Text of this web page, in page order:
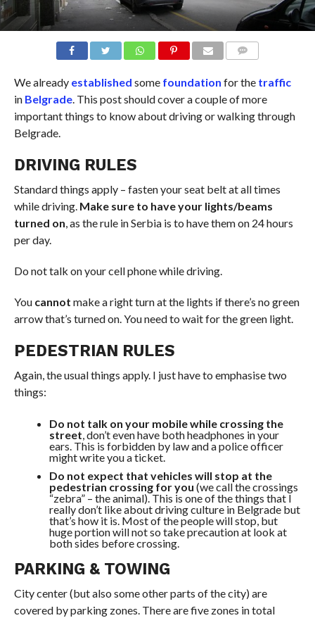
We already established some foundation for the traffic
in Belgrade. This post should cover a couple of more
important things to know about driving or walking through
Belgrade.
DRIVING RULES
Standard things apply – fasten your seat belt at all times
while driving. Make sure to have your lights/beams
turned on, as the rule in Serbia is to have them on 24 hours
per day.
Do not talk on your cell phone while driving.
Youcannot make a right turn at the lights if there’s no green
arrow that’s turned on. You need to wait for the green light.
PEDESTRIAN RULES
Again, the usual things apply. I just have to emphasise two
things:
Do not talk on your mobile while crossing the
street, don’t even have both headphones in your
ears. This is forbidden by law and a police officer
might write you a ticket.
Do not expect that vehicles will stop at the
pedestrian crossing for you (we call the crossings
“zebra” – the animal). This is one of the things that I
really don’t like about driving culture in Belgrade but
that’s how it is. Most of the people will stop, but
huge portion will not so take precaution at look at
both sides before crossing.
PARKING & TOWING
Citycenter(but also some other parts of the city) are
covered by parking zones. There are five zones in total